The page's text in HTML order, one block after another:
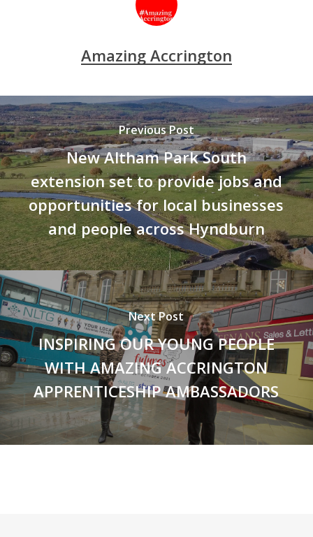
Amazing Accrington
Previous Post
New Altham Park South
extension set to provide jobs and
opportunities for local businesses
and people across Hyndburn
Next Post
INSPIRING OUR YOUNG PEOPLE
WITH AMAZING ACCRINGTON
APPRENTICESHIP AMBASSADORS